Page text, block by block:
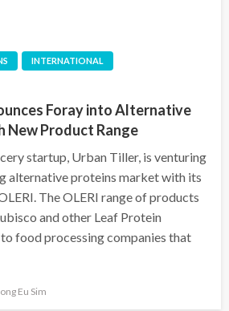
INTERNATIONAL
Foray into Alternative
New Product Range
startup, Urban Tiller, is venturing
alternative proteins market with its
The OLERI range of products
and other Leaf Protein
food processing companies that
Eu Sim